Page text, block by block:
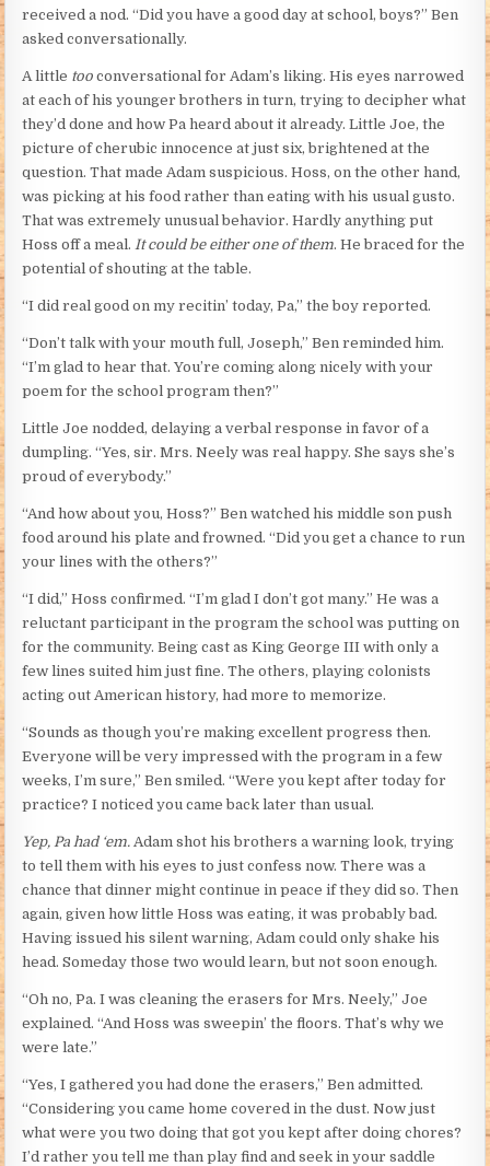
received a nod. “Did you have a good day at school, boys?” Ben
asked conversationally.
A little tooconversational for Adam’s liking. His eyes narrowed
at each of his younger brothers in turn, trying to decipher what
they’d done and how Pa heard about it already. Little Joe, the
picture of cherubic innocence at just six, brightened at the
question. That made Adam suspicious. Hoss, on the other hand,
was picking at his food rather than eating with his usual gusto.
That was extremely unusual behavior. Hardly anything put
Hoss off a meal. It could be either one of them. He braced for the
potential of shouting at the table.
“I did real good on my recitin’ today, Pa,” the boy reported.
“Don’t talk with your mouth full, Joseph,” Ben reminded him.
“I’m glad to hear that. You’re coming along nicely with your
poem for the school program then?”
Little Joe nodded, delaying a verbal response in favor of a
dumpling. “Yes, sir. Mrs. Neely was real happy. She says she’s
proud of everybody.”
“And how about you, Hoss?” Ben watched his middle son push
food around his plate and frowned. “Did you get a chance to run
your lines with the others?”
“I did,” Hoss confirmed. “I’m glad I don’t got many.” He was a
reluctant participant in the program the school was putting on
for the community. Being cast as King George III with only a
few lines suited him just fine. The others, playing colonists
acting out American history, had more to memorize.
“Sounds as though you’re making excellent progress then.
Everyone will be very impressed with the program in a few
weeks, I’m sure,” Ben smiled. “Were you kept after today for
practice? I noticed you came back later than usual.
Yep, Pa had ‘em. Adam shot his brothers a warning look, trying
to tell them with his eyes to just confess now. There was a
chance that dinner might continue in peace if they did so. Then
again, given how little Hoss was eating, it was probably bad.
Having issued his silent warning, Adam could only shake his
head. Someday those two would learn, but not soon enough.
“Oh no, Pa. I was cleaning the erasers for Mrs. Neely,” Joe
explained. “And Hoss was sweepin’ the floors. That’s why we
were late.”
“Yes, I gathered you had done the erasers,” Ben admitted.
“Considering you came home covered in the dust. Now just
what were you two doing that got you kept after doing chores?
I’d rather you tell me than play find and seek in your saddle